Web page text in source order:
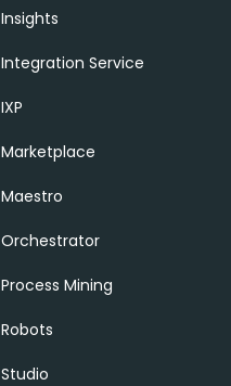
Insights
Integration Service
IXP
Marketplace
Maestro
Orchestrator
Process Mining
Robots
Studio